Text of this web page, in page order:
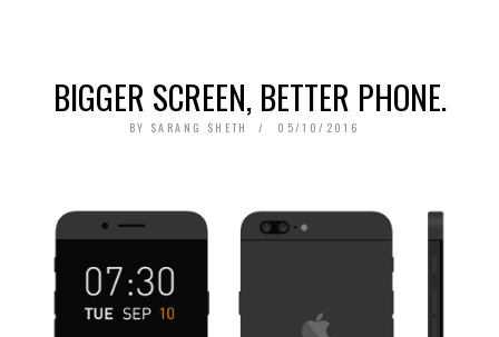
BIGGER SCREEN, BETTER PHONE.
BY SARANG SHETH 05/10/2016